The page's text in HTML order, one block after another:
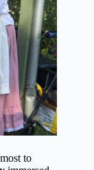
to